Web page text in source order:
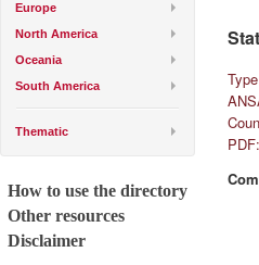
Europe
North America
Oceania
South America
Thematic
How to use the directory
Other resources
Disclaimer
PDF: